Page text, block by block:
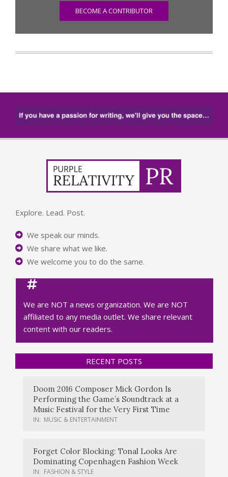
BECOME A CONTRIBUTOR
Explore. Lead. Post.
We speak our minds.
We share what we like.
We welcome you to do the same.
We are NOT a news organization. We are NOT
affiliated to any media outlet. We share relevant
content with our readers.
RECENT POSTS
Doom 2016 Composer Mick Gordon Is
Performing the Game’s Soundtrack at a
Music Festival for the Very First Time
IN: MUSIC & ENTERTAINMENT
Forget Color Blocking: Tonal Looks Are
Dominating Copenhagen Fashion Week
IN: FASHION & STYLE